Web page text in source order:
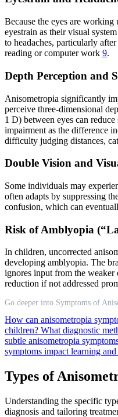
Because the eyes are
eyestrain as their visual
to headaches, particularly
reading or computer work 9.
Depth Perception and
Anisometropia significantly
perceive three-dimensional
1 D) between eyes can
impairment as the difference
difficulty judging distances,
Double Vision and
Some individuals may
often adapts by suppressing
confusion, which can
Risk of Amblyopia
In children, uncorrected
developing amblyopia. The
ignores input from the
reduction if not addressed
Go deeper into Symptoms of
How can anisometropia
children? What diagnostic
subtle anisometropia
symptoms impact learning
Types of
Understanding the specific
diagnosis and tailoring